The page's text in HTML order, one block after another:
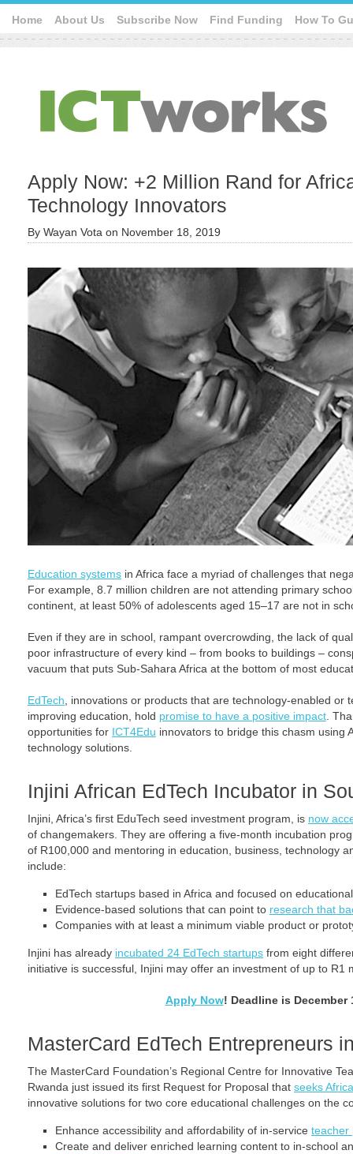
Home About Us Subscribe Now Find Funding How To
Apply Now: +2 Million Rand for
Technology Innovators
By Wayan Vota on November 18, 2019
Education systems in Africa face a myriad of challenges that
For example, 8.7 million children are not attending primary
continent, at least 50% of adolescents aged 15–17 are not in
Even if they are in school, rampant overcrowding, the lack of
poor infrastructure of every kind – from books to buildings –
vacuum that puts Sub-Sahara Africa at the bottom of most
EdTech , innovations or products that are technology-enabled or
improving education, hold promise to have a positive impact .
opportunities for ICT4Edu innovators to bridge this chasm using
technology solutions.
Injini African EdTech Incubator in
Injini, Africa’s first EduTech seed investment program, is now
of changemakers. They are offering a five-month incubation
of R100,000 and mentoring in education, business, technology
include:
EdTech startups based in Africa and focused on
Evidence-based solutions that can point to research that
Companies with at least a minimum viable product or
Injini has already incubated 24 EdTech startups from eight
initiative is successful, Injini may offer an investment of up to R1
Apply Now! Deadline is December
MasterCard EdTech Entrepreneurs
The MasterCard Foundation’s Regional Centre for Innovative
Rwanda just issued its first Request for Proposal that seeks
innovative solutions for two core educational challenges on the
Enhance accessibility and affordability of in-service teacher
Create and deliver enriched learning content to in-school